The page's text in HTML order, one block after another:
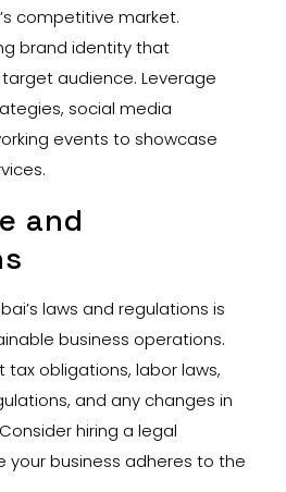
competitive market.
brand identity that
audience. Leverage
social media
events to showcase
and
laws and regulations is
business operations.
obligations, labor laws,
and any changes in
hiring a legal
your business adheres to the